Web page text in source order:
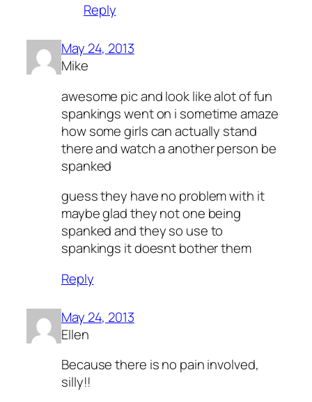
Reply
May 24, 2013
Mike
awesome pic and look like alot of fun
spankings went on i sometime amaze
how some girls can actually stand
there and watch a another person be
spanked
guess they have no problem with it
maybe glad they not one being
spanked and they so use to
spankings it doesnt bother them
Reply
May 24, 2013
Ellen
Because there is no pain involved,
silly!!